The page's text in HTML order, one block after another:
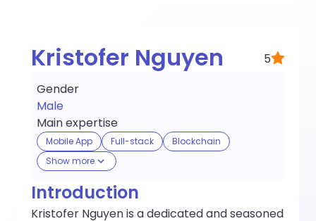
Kristofer Nguyen
5
Gender
Male
Main expertise
Mobile App Full-stack
Blockchain
Show more
Introduction
Kristofer Nguyen is a dedicated and seasoned